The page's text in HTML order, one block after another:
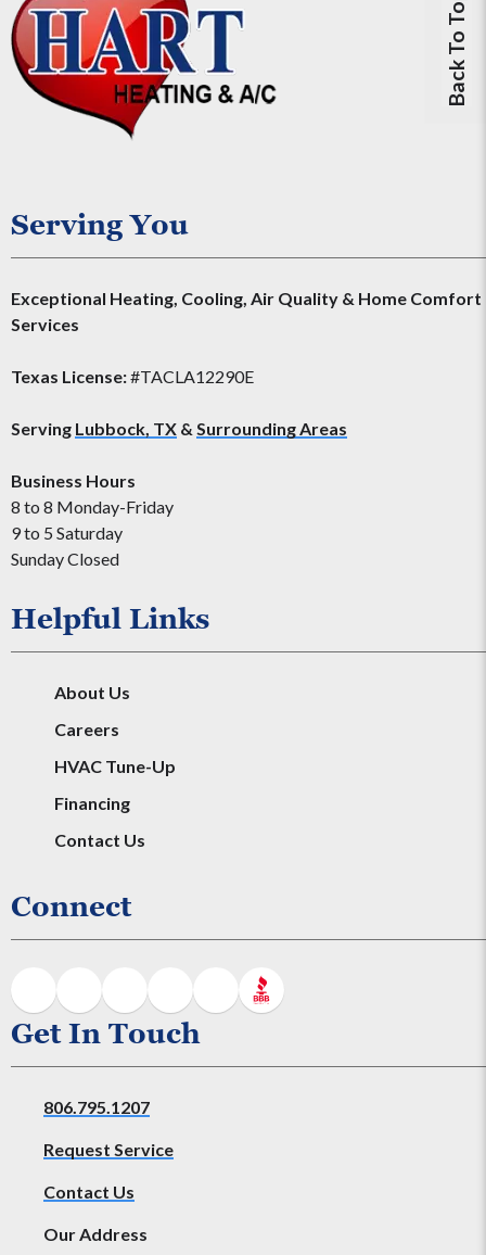
Back To Top
Serving You
Exceptional Heating, Cooling, Air Quality & Home Comfort
Services
Texas License:#TACLA12290E
Serving Lubbock, TX & Surrounding Areas
Business Hours
8 to 8 Monday-Friday
9 to 5 Saturday
Sunday Closed
Helpful Links
About Us
Careers
HVAC Tune-Up
Financing
Contact Us
Connect
Get In Touch
806.795.1207
Request Service
Contact Us
Our Address